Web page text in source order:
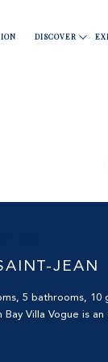
Business
DISCOVER
Sports &
JEAN
5 bathrooms, 10
Villa Vogue is